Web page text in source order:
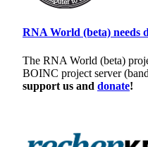
RNA World (beta) needs
The RNA World (beta)
BOINC project server
support us and donate!